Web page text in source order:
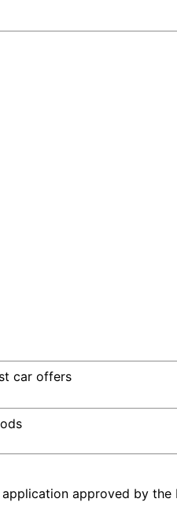
car offers
approved by